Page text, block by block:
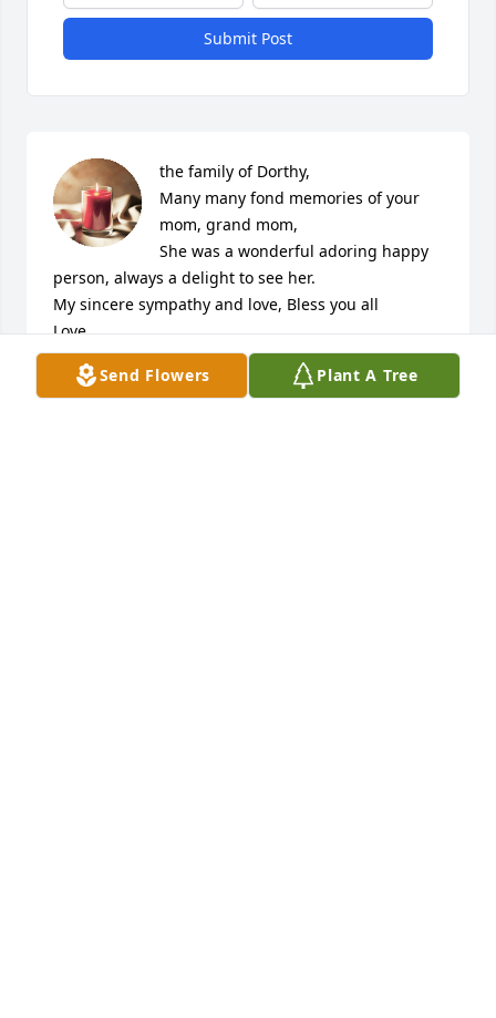
Send Flowers Plant A Tree
Submit Post
the family of Dorthy,
Many many fond memories of your
mom, grand mom,
She was a wonderful adoring happy
person, always a delight to see her.
My sincere sympathy and love, Bless you all
Love
PATTY (SHIELDS) CARLUCCI
Jun 23, 2024